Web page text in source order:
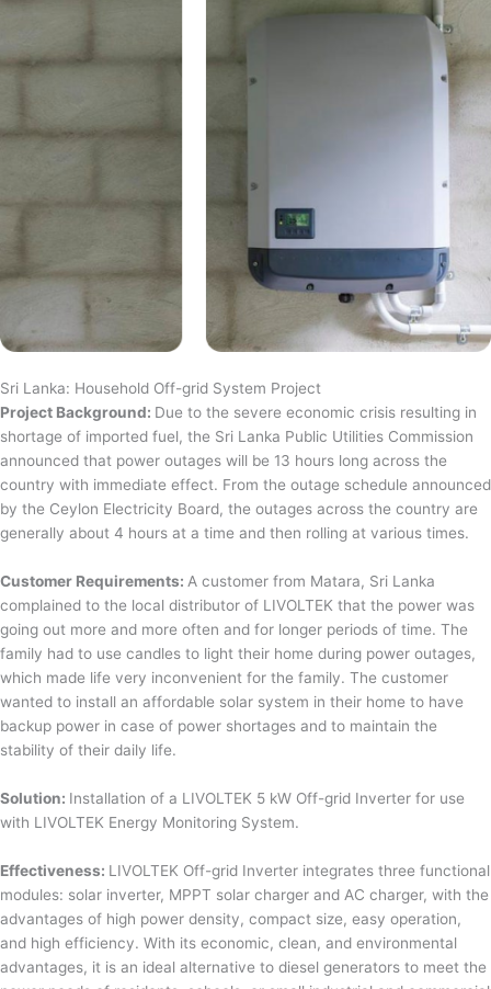
Sri Lanka: Household Off-grid System Project
Project Background: Due to the severe economic crisis resulting in
shortage of imported fuel, the Sri Lanka Public Utilities Commission
announced that power outages will be 13 hours long across the
country with immediate effect. From the outage schedule announced
by the Ceylon Electricity Board, the outages across the country are
generally about 4 hours at a time and then rolling at various times.
Customer Requirements: A customer from Matara, Sri Lanka
complained to the local distributor of LIVOLTEK that the power was
going out more and more often and for longer periods of time. The
family had to use candles to light their home during power outages,
which made life very inconvenient for the family. The customer
wanted to install an affordable solar system in their home to have
backup power in case of power shortages and to maintain the
stability of their daily life.
Solution: Installation of a LIVOLTEK 5 kW Off-grid Inverter for use
with LIVOLTEK Energy Monitoring System.
Effectiveness: LIVOLTEK Off-grid Inverter integrates three functional
modules: solar inverter, MPPT solar charger and AC charger, with the
advantages of high power density, compact size, easy operation,
and high efficiency. With its economic, clean, and environmental
advantages, it is an ideal alternative to diesel generators to meet the